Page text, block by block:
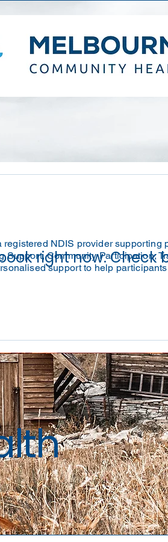
right now. Check
NDIS provider supporting
Community Participation,
support to help